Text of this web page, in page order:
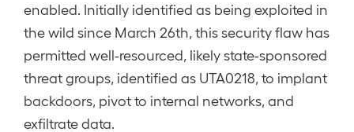
enabled. Initially identified as being exploited in
the wild since March 26th, this security flaw has
permitted well-resourced, likely state-sponsored
threat groups, identified as UTA0218, to implant
backdoors, pivot to internal networks, and
exfiltrate data.